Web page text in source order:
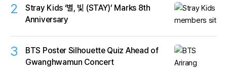
2
Stray Kids ‘별, 빛 (STAY)’ Marks 8th
Anniversary
3
BTS Poster Silhouette Quiz Ahead of
Gwanghwamun Concert